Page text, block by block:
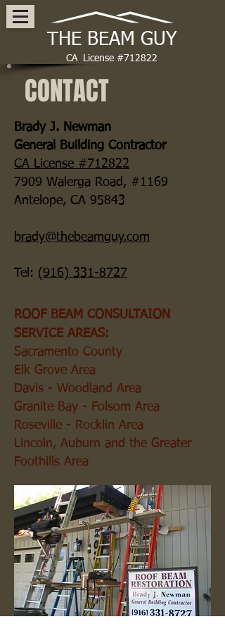
THE BEAM GUY
CA License #712822
CONTACT
Brady J. Newman
General Building Contractor
CA License #712822
7909 Walerga Road, #1169
Antelope, CA 95843
brady@thebeamguy.com
Tel: (916) 331-8727
ROOF BEAM CONSULTAION
SERVICE AREAS:
Sacramento County
Elk Grove Area
Davis - Woodland Area
Granite Bay - Folsom Area
Roseville - Rocklin Area
Lincoln, Auburn and the Greater
Foothills Area